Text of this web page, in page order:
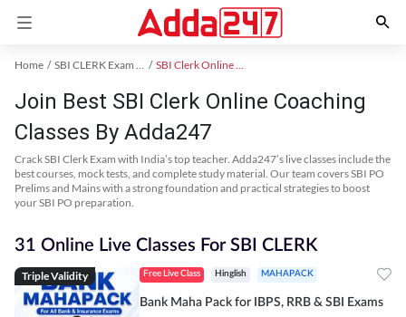
Home SBI CLERK Exam Kit SBI Clerk Online Coaching
Join Best SBI Clerk Online Coaching
Classes By Adda247
Crack SBI Clerk Exam with India’s top teacher. Adda247’s live classes include the
best courses, mock tests, and complete study material. Our team covers SBI PO
Prelims and Mains with a strong foundation and practical strategies to boost
your SBI PO preparation.
31 Online Live Classes For SBI CLERK
Triple Validity Free Live Class Hinglish MAHAPACK
Bank Maha Pack for IBPS, RRB & SBI Exams